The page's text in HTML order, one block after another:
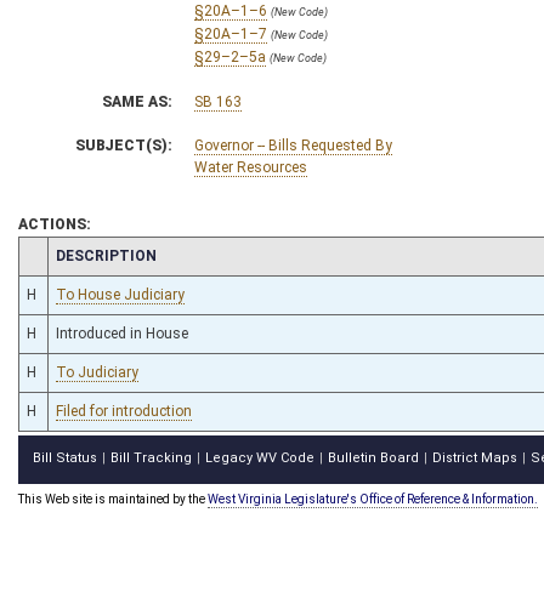
§20A–1–6 (New Code)
§20A–1–7 (New Code)
§29–2–5a (New Code)
SAME AS: SB 163
SUBJECT(S):
Governor -- Bills Requested By
Water Resources
ACTIONS:
CHAMBER
DESCRIPTION
H To House Judiciary
H Introduced in House
H To Judiciary
H Filed for introduction
Bill Status Bill Tracking Legacy WV Code Bulletin Board District Maps
This Web site is maintained by theWest Virginia Legislature's Office of Reference & Information.